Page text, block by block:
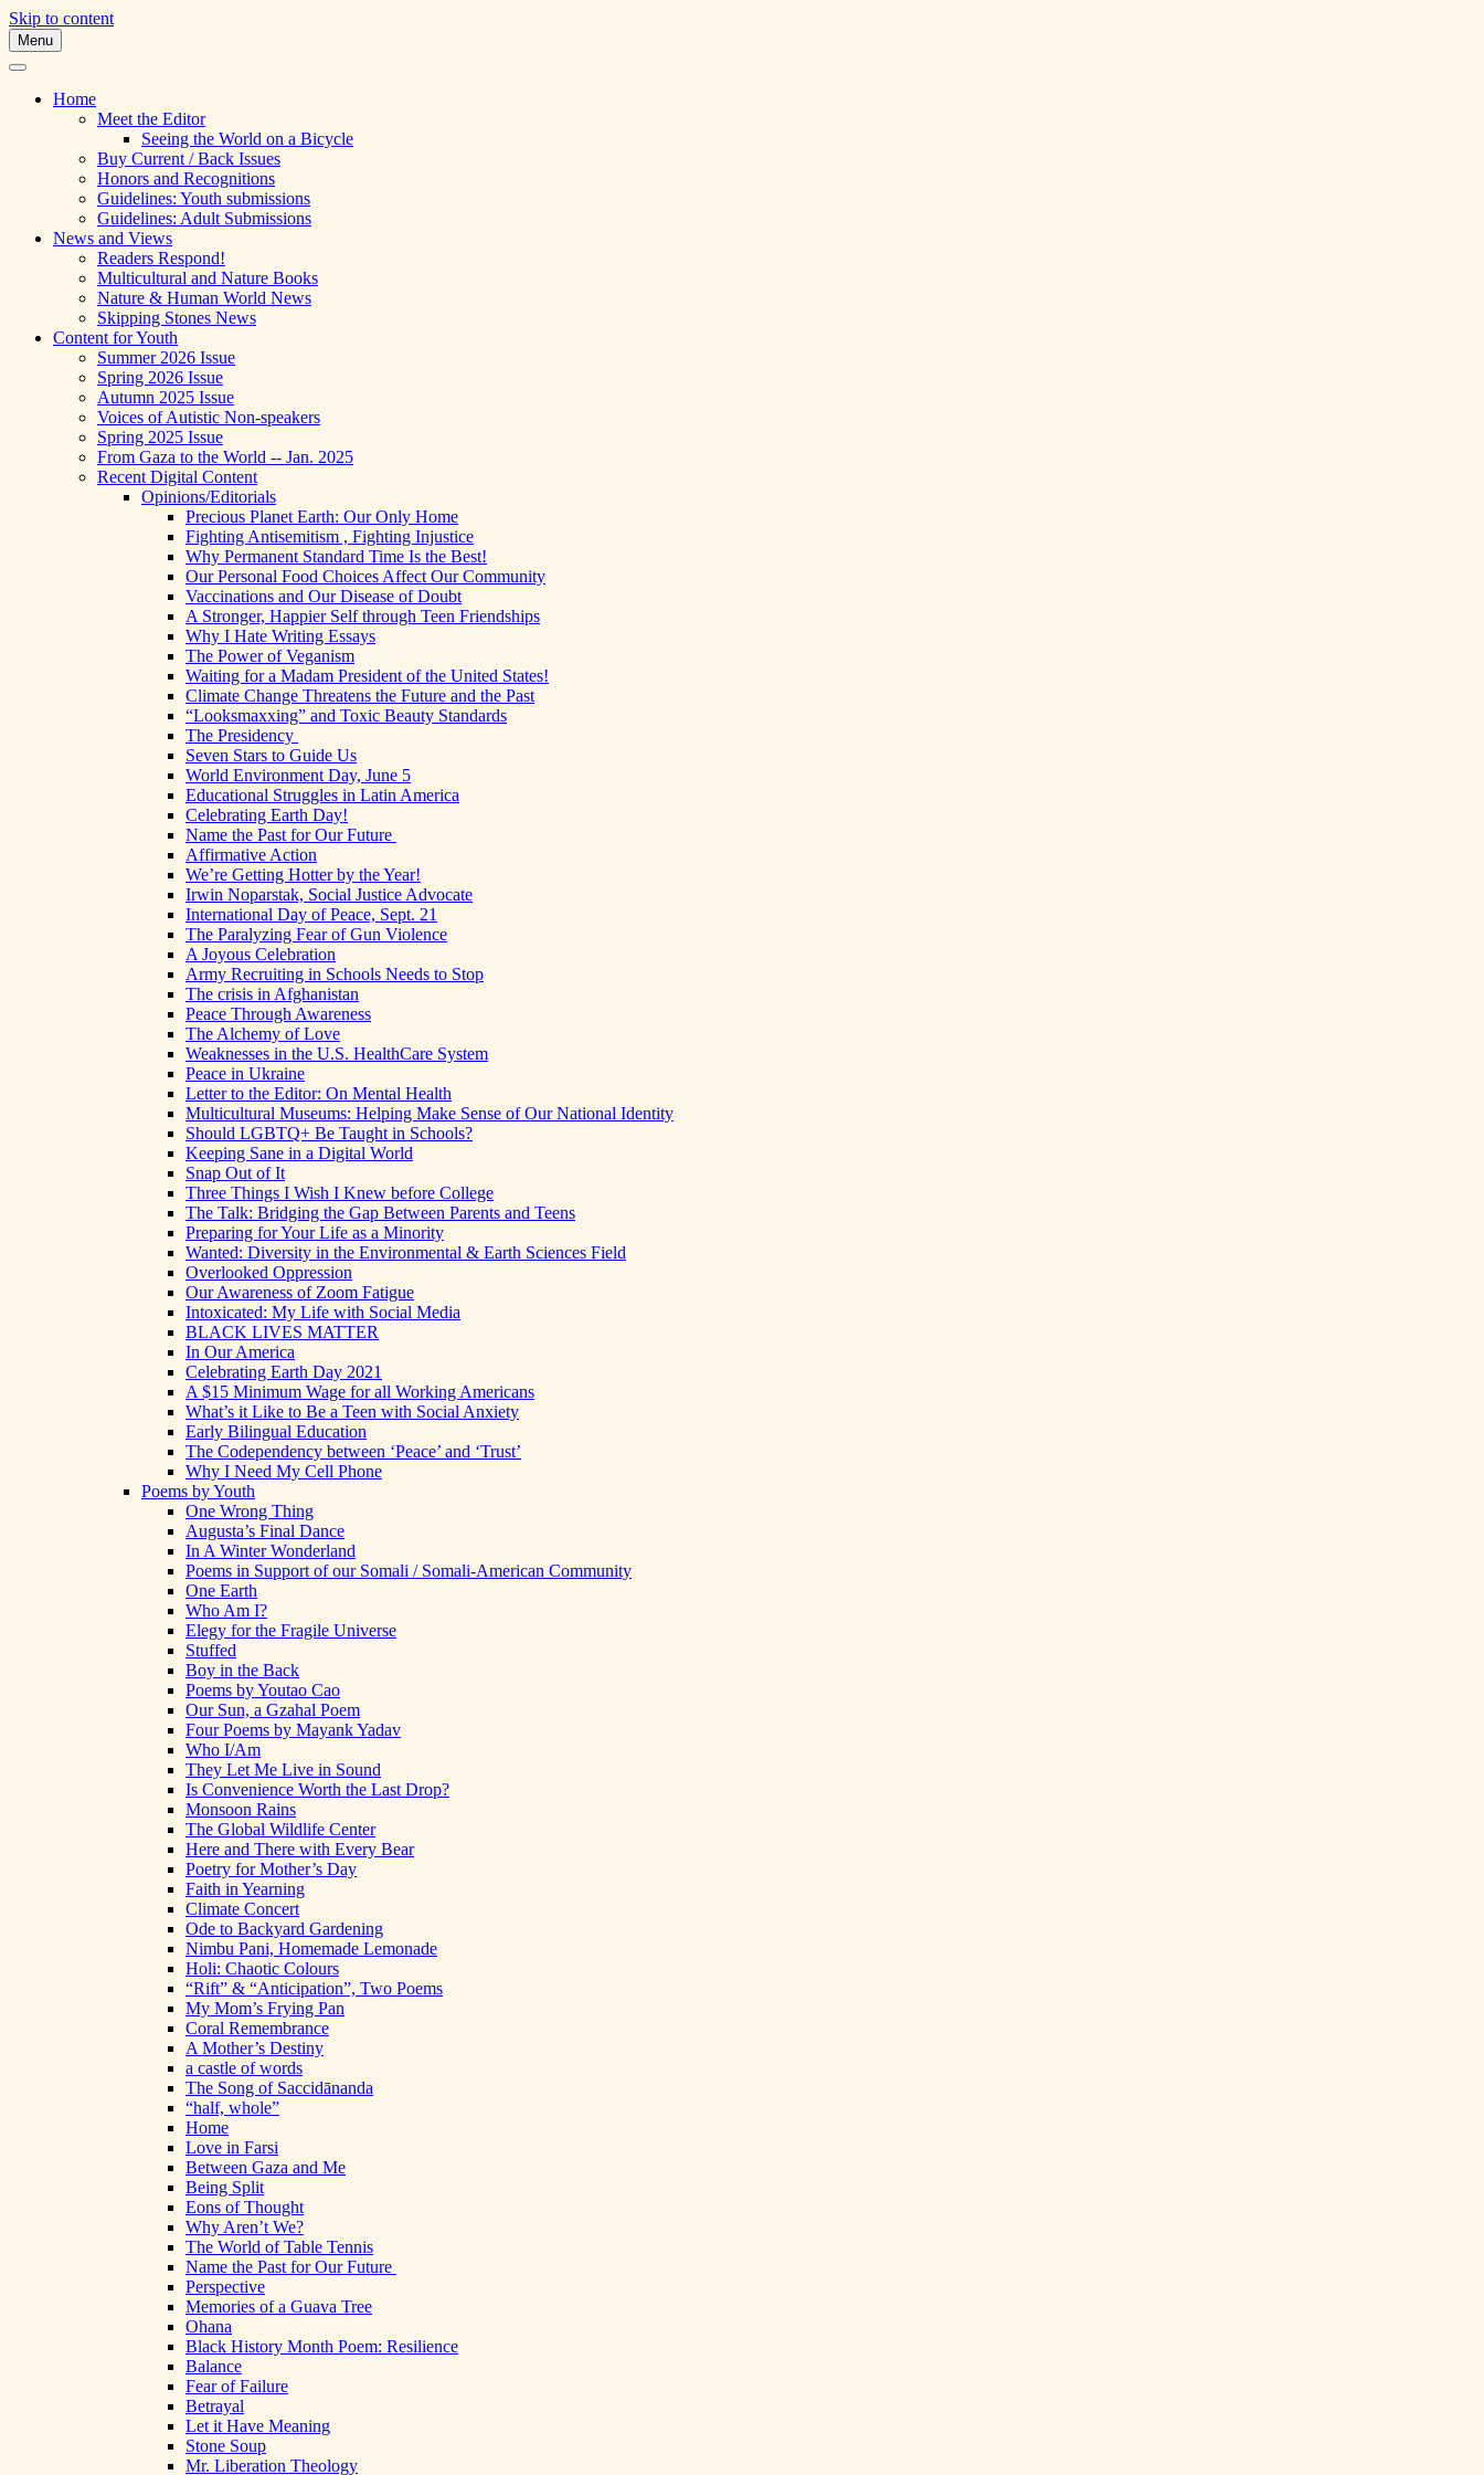
Skip to content
Skipping Stones
A Multicultural Literary Magazine for Teens and Pre-Teens
Menu
Home
Meet the Editor
Seeing the World on a Bicycle
Buy Current / Back Issues
Honors and Recognitions
Guidelines: Youth submissions
Guidelines: Adult Submissions
News and Views
Readers Respond!
Multicultural and Nature Books
Nature & Human World News
Skipping Stones News
Content for Youth
Summer 2026 Issue
Spring 2026 Issue
Autumn 2025 Issue
Voices of Autistic Non-speakers
Spring 2025 Issue
From Gaza to the World -- Jan. 2025
Recent Digital Content
Opinions/Editorials
Precious Planet Earth: Our Only Home
Fighting Antisemitism , Fighting Injustice
Why Permanent Standard Time Is the Best!
Our Personal Food Choices Affect Our Community
Vaccinations and Our Disease of Doubt
A Stronger, Happier Self through Teen Friendships
Why I Hate Writing Essays
The Power of Veganism
Waiting for a Madam President of the United States!
Climate Change Threatens the Future and the Past
“Looksmaxxing” and Toxic Beauty Standards
The Presidency
Seven Stars to Guide Us
World Environment Day, June 5
Educational Struggles in Latin America
Celebrating Earth Day!
Name the Past for Our Future
Affirmative Action
We’re Getting Hotter by the Year!
Irwin Noparstak, Social Justice Advocate
International Day of Peace, Sept. 21
The Paralyzing Fear of Gun Violence
A Joyous Celebration
Army Recruiting in Schools Needs to Stop
The crisis in Afghanistan
Peace Through Awareness
The Alchemy of Love
Weaknesses in the U.S. HealthCare System
Peace in Ukraine
Letter to the Editor: On Mental Health
Multicultural Museums: Helping Make Sense of Our National Identity
Should LGBTQ+ Be Taught in Schools?
Keeping Sane in a Digital World
Snap Out of It
Three Things I Wish I Knew before College
The Talk: Bridging the Gap Between Parents and Teens
Preparing for Your Life as a Minority
Wanted: Diversity in the Environmental & Earth Sciences Field
Overlooked Oppression
Our Awareness of Zoom Fatigue
Intoxicated: My Life with Social Media
BLACK LIVES MATTER
In Our America
Celebrating Earth Day 2021
A $15 Minimum Wage for all Working Americans
What’s it Like to Be a Teen with Social Anxiety
Early Bilingual Education
The Codependency between ‘Peace’ and ‘Trust’
Why I Need My Cell Phone
Poems by Youth
One Wrong Thing
Augusta’s Final Dance
In A Winter Wonderland
Poems in Support of our Somali / Somali-American Community
One Earth
Who Am I?
Elegy for the Fragile Universe
Stuffed
Boy in the Back
Poems by Youtao Cao
Our Sun, a Gzahal Poem
Four Poems by Mayank Yadav
Who I/Am
They Let Me Live in Sound
Is Convenience Worth the Last Drop?
Monsoon Rains
The Global Wildlife Center
Here and There with Every Bear
Poetry for Mother’s Day
Faith in Yearning
Climate Concert
Ode to Backyard Gardening
Nimbu Pani, Homemade Lemonade
Holi: Chaotic Colours
“Rift” & “Anticipation”, Two Poems
My Mom’s Frying Pan
Coral Remembrance
A Mother’s Destiny
a castle of words
The Song of Saccidānanda
“half, whole”
Home
Love in Farsi
Between Gaza and Me
Being Split
Eons of Thought
Why Aren’t We?
The World of Table Tennis
Name the Past for Our Future
Perspective
Memories of a Guava Tree
Ohana
Black History Month Poem: Resilience
Balance
Fear of Failure
Betrayal
Let it Have Meaning
Stone Soup
Mr. Liberation Theology